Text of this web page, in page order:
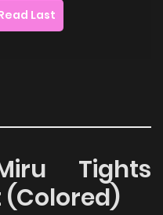
Last
Tights
(Colored)